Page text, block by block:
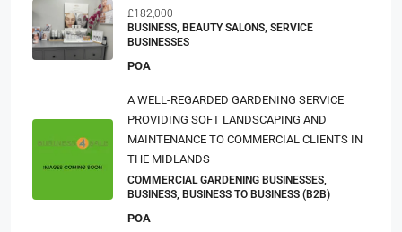
£182,000
BUSINESS, BEAUTY SALONS, SERVICE
BUSINESSES
POA
A WELL-REGARDED GARDENING SERVICE
PROVIDING SOFT LANDSCAPING AND
MAINTENANCE TO COMMERCIAL CLIENTS IN
THE MIDLANDS
COMMERCIAL GARDENING BUSINESSES,
BUSINESS, BUSINESS TO BUSINESS (B2B)
POA